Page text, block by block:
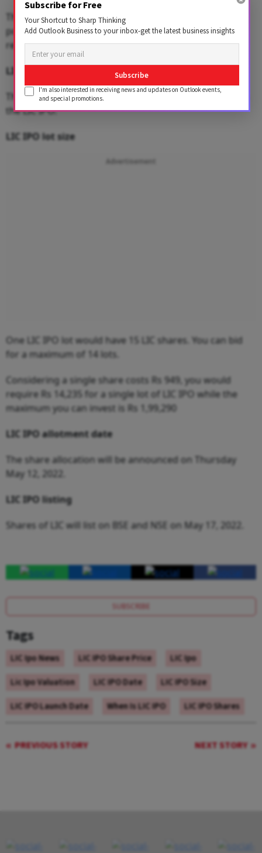
There is also a discount of Rs 60 to the eligible LIC
policyholders and a discount of Rs 45 will be offered to
retail investors and employees.
LIC IPO size
The government looks to raise Rs 21,008.48 crore from
the LIC IPO.
LIC IPO lot size
Advertisement
One LIC IPO lot would have 15 LIC shares. You can bid
for a maximum of 14 lots.
Considering a single share costs Rs 949, you would
require Rs 14,235 for a single lot of LIC IPO while the
maximum you can invest is Rs 1,99,290
LIC IPO allotment date
The share allocation will be announced on Thursday
May 12, 2022.
LIC IPO listing
Shares of LIC will list on BSE and NSE on May 17, 2022.
SUBSCRIBE
Tags
LIC Ipo News LIC IPO Share Price
LIC Ipo
Lic Ipo Valuation
LIC IPO Date
LIC IPO Size
LIC IPO Launch Date
When Is LIC IPO LIC IPO Shares
PREVIOUS STORY NEXT STORY
Subscribe for Free
Your Shortcut to Sharp Thinking
Add Outlook Business to your inbox-get the latest business insights
Subscribe
I'm also interested in receiving news and updates on Outlook events,
and special promotions.